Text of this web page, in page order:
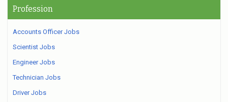
Profession
Accounts Officer Jobs
Scientist Jobs
Engineer Jobs
Technician Jobs
Driver Jobs